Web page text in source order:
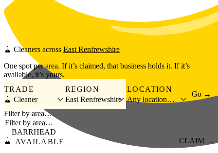
Skip to main content
🧹 Cleaners across East Renfrewshire
One spot per area. If it’s claimed, that business holds it. If it’s
available, it’s yours.
TRADE
🧹 Cleaner
REGION
East Renfrewshire
LOCATION
Any location…
Go →
Filter by area…
🧹
BARRHEAD
AVAILABLE
CLAIM →